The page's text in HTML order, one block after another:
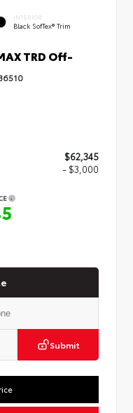
INTERIOR
Black SofTex® Trim
TRD Off-
$62,345
- $3,000
Submit